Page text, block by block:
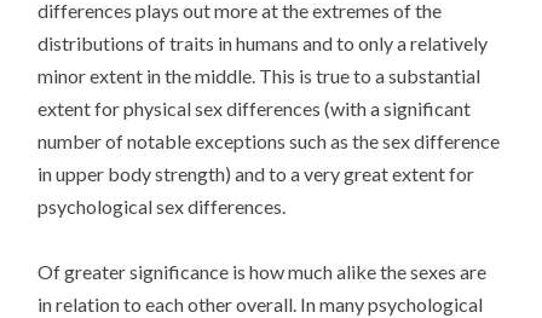
differences plays out more at the extremes of the
distributions of traits in humans and to only a relatively
minor extent in the middle. This is true to a substantial
extent for physical sex differences (with a significant
number of notable exceptions such as the sex difference
in upper body strength) and to a very great extent for
psychological sex differences.
Of greater significance is how much alike the sexes are
in relation to each other overall. In many psychological